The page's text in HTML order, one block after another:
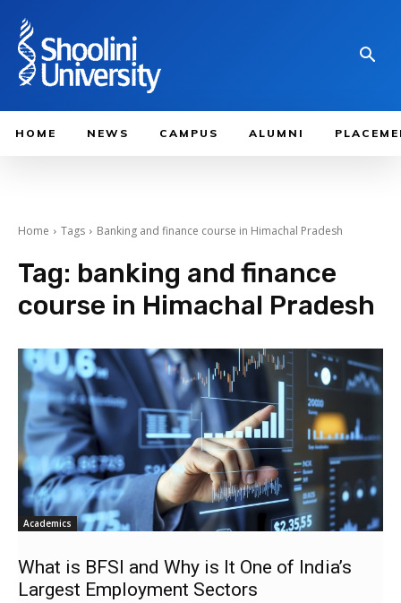
HOME NEWS CAMPUS ALUMNI
Home Tags Banking and finance course in Himachal Pradesh
Tag: banking and finance
course in Himachal Pradesh
Academics
What is BFSI and Why is It One of India’s
Largest Employment Sectors